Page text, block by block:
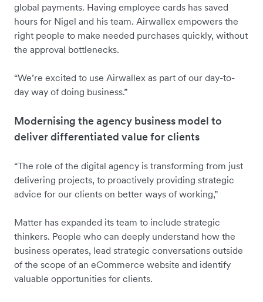
global payments. Having employee cards has saved
hours for Nigel and his team. Airwallex empowers the
right people to make needed purchases quickly, without
the approval bottlenecks.
“We’re excited to use Airwallex as part of our day-to-
day way of doing business.”
Modernising the agency business model to
deliver differentiated value for clients
“The role of the digital agency is transforming from just
delivering projects, to proactively providing strategic
advice for our clients on better ways of working,”
Matter has expanded its team to include strategic
thinkers. People who can deeply understand how the
business operates, lead strategic conversations outside
of the scope of an eCommerce website and identify
valuable opportunities for clients.